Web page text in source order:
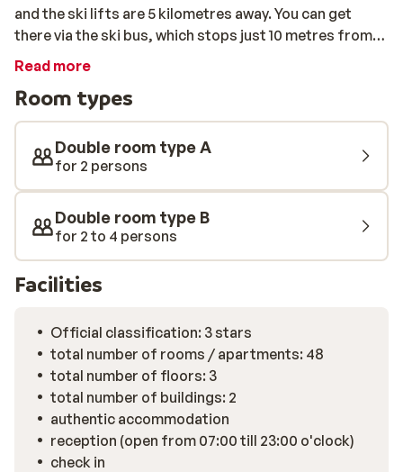
and the ski lifts are 5 kilometres away. You can get
there via the ski bus, which stops just 10 metres from
the hotel. After an active day out on the slopes, you can
Unwind in the sauna, Turkish steam bath, and jacuzzi,
or take a dip in the refreshing swimming pool.
Read more
Room types
Double room type A
for 2 persons
Double room type B
for 2 to 4 persons
Facilities
Official classification: 3 stars
total number of rooms / apartments: 48
total number of floors: 3
total number of buildings: 2
authentic accommodation
reception (open from 07:00 till 23:00 o'clock)
check in